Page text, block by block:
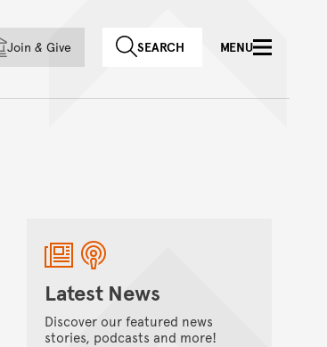
Join & Give SEARCH MENU
Latest News
Discover our featured news
stories, podcasts and more!